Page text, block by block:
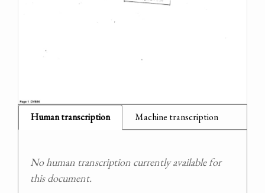
Human transcription Machine transcription
No human transcription currently available for
this document.